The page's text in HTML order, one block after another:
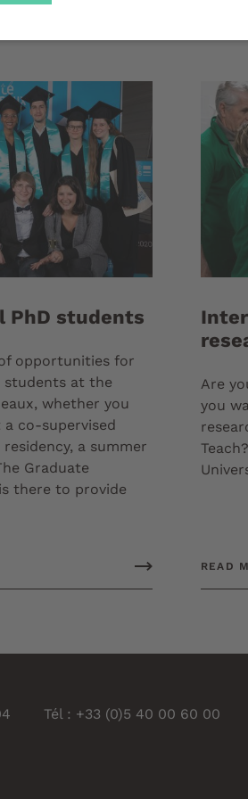
PhD students
opportunities for
students at the
whether you
co-supervised
a summer
Graduate
there to provide
Are
you
READ
Tél : +33 (0)5 40 00 60 00